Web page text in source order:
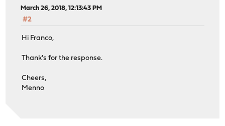
March 26, 2018, 12:13:43 PM
#2
Hi Franco,
Thank's for the response.
Cheers,
Menno